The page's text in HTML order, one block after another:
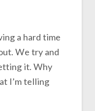
a hard time
We try and
it. Why
I’m telling